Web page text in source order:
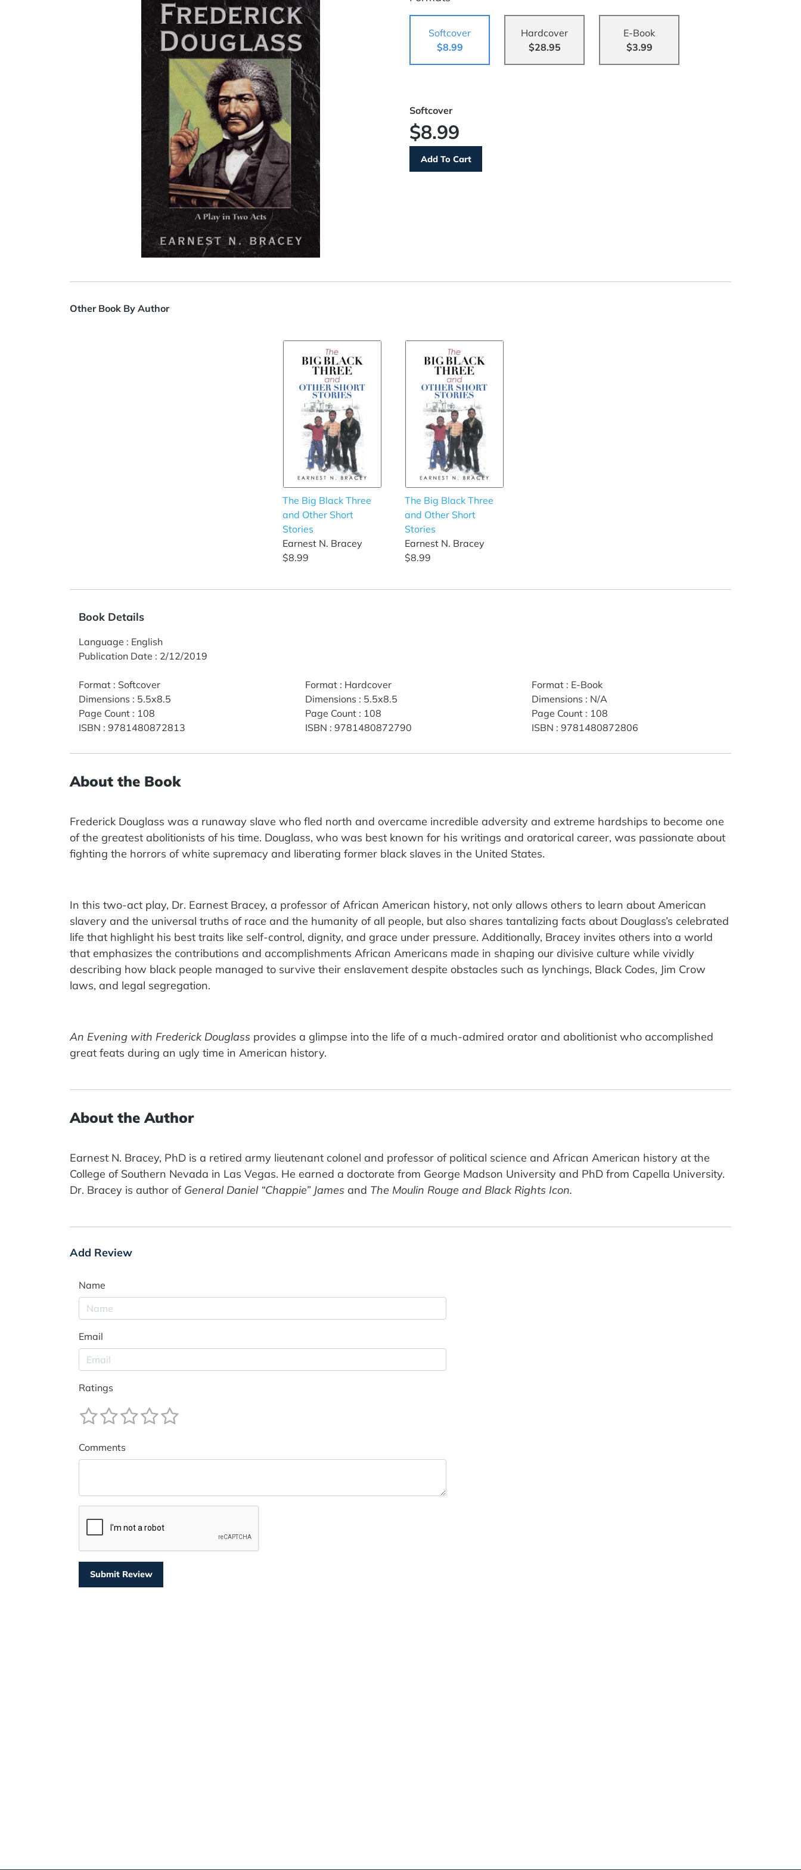
Softcover
$8.99
Hardcover
$28.95
E-Book
$3.99
Softcover
$8.99
Other Book By Author
The Big Black Three
and Other Short
Stories
Earnest N. Bracey
$8.99
The Big Black Three
and Other Short
Stories
Earnest N. Bracey
$8.99
Book Details
Language : English
Publication Date : 2/12/2019
Format : Softcover
Dimensions : 5.5x8.5
Page Count : 108
ISBN : 9781480872813
Format: Hardcover
Dimensions : 5.5x8.5
Page Count: 108
ISBN : 9781480872790
Format: E-Book
Dimensions : N/A
Page Count: 108
ISBN : 9781480872806
About the Book
Frederick Douglass was a runaway slave who fled north and overcame incredible adversity and extreme hardships to become one
of the greatest abolitionists of his time. Douglass, who was best known for his writings and oratorical career, was passionate about
fighting the horrors of white supremacy and liberating former black slaves in the United States.
In this two-act play, Dr. Earnest Bracey, a professor of African American history, not only allows others to learn about American
slavery and the universal truths of race and the humanity of all people, but also shares tantalizing facts about Douglass’s celebrated
life that highlight his best traits like self-control, dignity, and grace under pressure. Additionally, Bracey invites others into a world
that emphasizes the contributions and accomplishments African Americans made in shaping our divisive culture while vividly
describing how black people managed to survive their enslavement despite obstacles such as lynchings, Black Codes, Jim Crow
laws, and legal segregation.
An Evening with Frederick Douglass provides a glimpse into the life of a much-admired orator and abolitionist who accomplished
great feats during an ugly time in American history.
About the Author
Earnest N. Bracey, PhD is a retired army lieutenant colonel and professor of political science and African American history at the
College of Southern Nevada in Las Vegas. He earned a doctorate from George Madson University and PhD from Capella University.
Dr. Bracey is author of General Daniel “Chappie” James and The Moulin Rouge and Black Rights Icon.
Add Review
Name
Email
Ratings
Comments